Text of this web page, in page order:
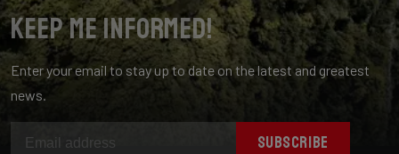
Keep me informed!
Enter your email to stay up to date on the latest and greatest
news.
SUBSCRIBE